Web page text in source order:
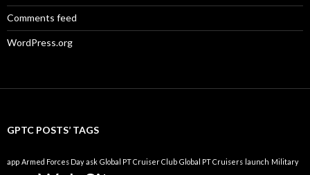
Comments feed
WordPress.org
GPTC POSTS’ TAGS
app Armed Forces Day ask Global PT Cruiser Club Global PT Cruisers launch Military